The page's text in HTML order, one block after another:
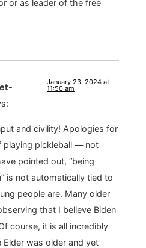
or as leader of the free
January 23, 2024 at
11:50 am
and civility! Apologies for
playing pickleball — not
pointed out, “being
is not automatically tied to
people are. Many older
that I believe Biden
course, it is all incredibly
Elder was older and yet